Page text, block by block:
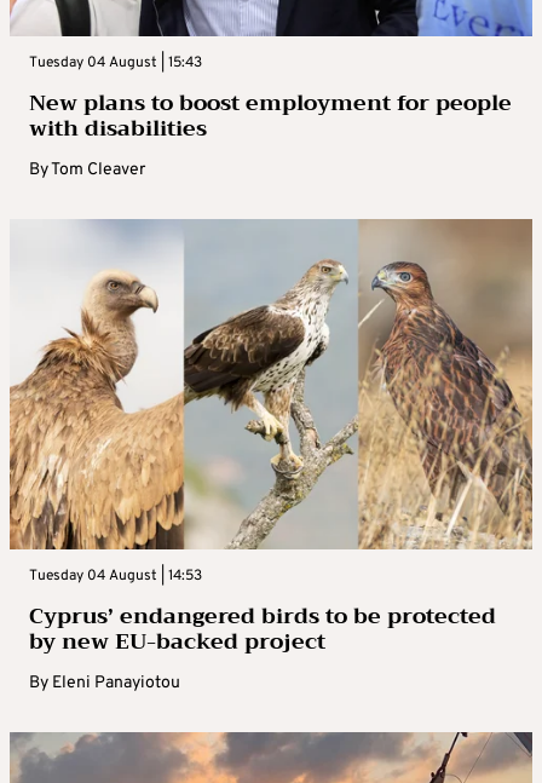
Tuesday 04 August | 15:43
New plans to boost employment for people
with disabilities
ByTom Cleaver
Tuesday 04 August | 14:53
Cyprus’ endangered birds to be protected
by new EU-backed project
By Eleni Panayiotou